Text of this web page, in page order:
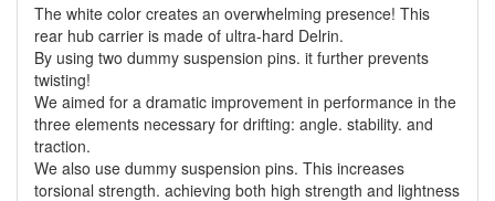
The white color creates an overwhelming presence! This
rear hub carrier is made of ultra-hard Delrin.
By using two dummy suspension pins. it further prevents
twisting!
We aimed for a dramatic improvement in performance in the
three elements necessary for drifting: angle. stability. and
traction.
We also use dummy suspension pins. This increases
torsional strength. achieving both high strength and lightness